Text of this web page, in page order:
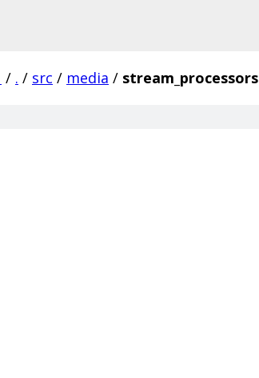
/ . / src / media / stream_processors